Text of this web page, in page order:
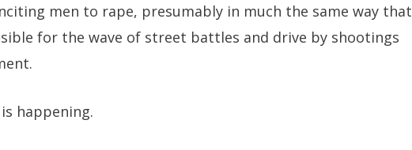
men to rape, presumably in much the same way that
for the wave of street battles and drive by shootings
happening.